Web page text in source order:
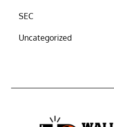
SEC
Uncategorized